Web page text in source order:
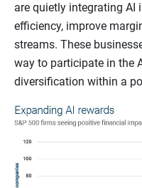
are quietly integrating AI
efficiency, improve
streams. These
way to participate in the
diversification within a